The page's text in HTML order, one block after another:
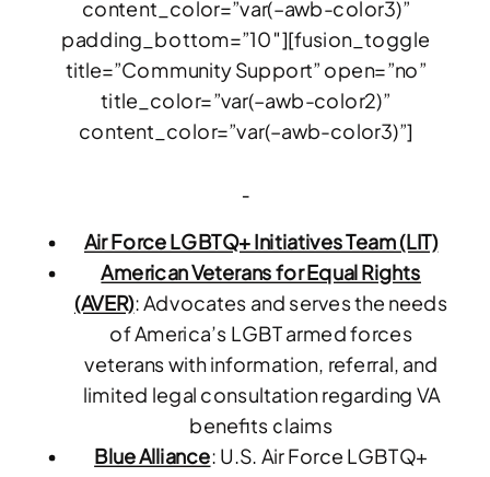
content_color=”var(–awb-color3)”
padding_bottom=”10″][fusion_toggle
title=”Community Support” open=”no”
title_color=”var(–awb-color2)”
content_color=”var(–awb-color3)”]
Air Force LGBTQ+ Initiatives Team (LIT)
American Veterans for Equal Rights
(AVER): Advocates and serves the needs
of America’s LGBT armed forces
veterans with information, referral, and
limited legal consultation regarding VA
benefits claims
Blue Alliance: U.S. Air Force LGBTQ+